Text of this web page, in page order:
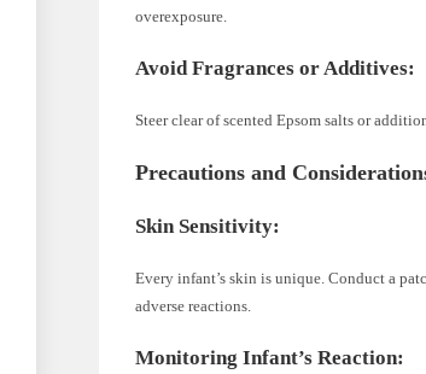
overexposure.
Avoid Fragrances or Additives:
Steer clear of scented Epsom salts or
Precautions and
Skin Sensitivity:
Every infant’s skin is unique. Conduct a
adverse reactions.
Monitoring Infant’s Reaction: